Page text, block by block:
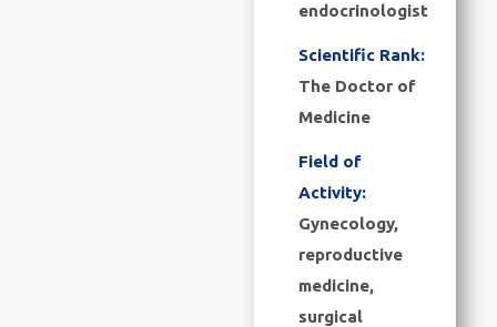
endocrinologist
Scientific Rank:
The Doctor of
Medicine
Field of
Activity:
Gynecology,
reproductive
medicine,
surgical